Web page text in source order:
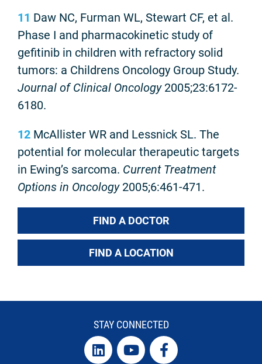
11 Daw NC, Furman WL, Stewart CF, et al.
Phase I and pharmacokinetic study of
gefitinib in children with refractory solid
tumors: a Childrens Oncology Group Study.
Journal of Clinical Oncology2005;23:6172-
6180.
12 McAllister WR and Lessnick SL. The
potential for molecular therapeutic targets
in Ewing’s sarcoma. Current Treatment
Options in Oncology2005;6:461-471.
FIND A DOCTOR
FIND A LOCATION
STAY CONNECTED